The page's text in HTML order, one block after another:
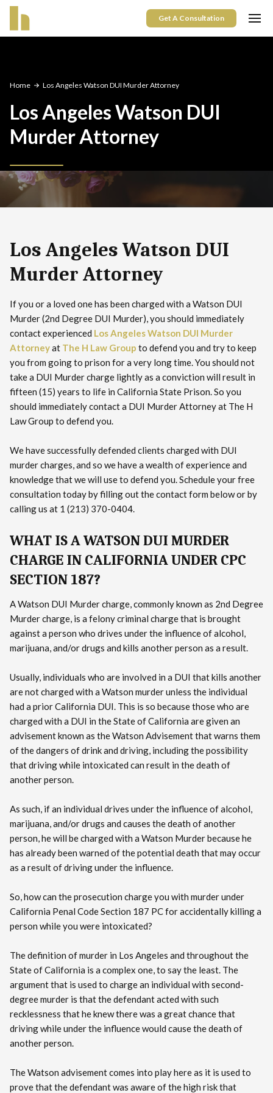
Get A Consultation
Home Los Angeles Watson DUI Murder Attorney
Los Angeles Watson DUI
Murder Attorney
Los Angeles Watson DUI
Murder Attorney
If you or a loved one has been charged with a Watson DUI
Murder (2nd Degree DUI Murder), you should immediately
contact experienced Los Angeles Watson DUI Murder
Attorneyat The H Law Group to defend you and try to keep
you from going to prison for a very long time. You should not
take a DUI Murder charge lightly as a conviction will result in
fifteen (15) years to life in California State Prison. So you
should immediately contact a DUI Murder Attorney at The H
Law Group to defend you.
We have successfully defended clients charged with DUI
murder charges, and so we have a wealth of experience and
knowledge that we will use to defend you. Schedule your free
consultation today by filling out the contact form below or by
calling us at 1 (213) 370-0404.
WHAT IS A WATSON DUI MURDER
CHARGE IN CALIFORNIA UNDER CPC
SECTION 187?
A Watson DUI Murder charge, commonly known as 2nd Degree
Murder charge, is a felony criminal charge that is brought
against a person who drives under the influence of alcohol,
marijuana, and/or drugs and kills another person as a result.
Usually, individuals who are involved in a DUI that kills another
are not charged with a Watson murder unless the individual
had a prior California DUI. This is so because those who are
charged with a DUI in the State of California are given an
advisement known as the Watson Advisement that warns them
of the dangers of drink and driving, including the possibility
that driving while intoxicated can result in the death of
another person.
As such, if an individual drives under the influence of alcohol,
marijuana, and/or drugs and causes the death of another
person, he will be charged with a Watson Murder because he
has already been warned of the potential death that may occur
as a result of driving under the influence.
So, how can the prosecution charge you with murder under
California Penal Code Section 187 PC for accidentally killing a
person while you were intoxicated?
The definition of murder in Los Angeles and throughout the
State of California is a complex one, to say the least. The
argument that is used to charge an individual with second-
degree murder is that the defendant acted with such
recklessness that he knew there was a great chance that
driving while under the influence would cause the death of
another person.
The Watson advisement comes into play here as it is used to
prove that the defendant was aware of the high risk that